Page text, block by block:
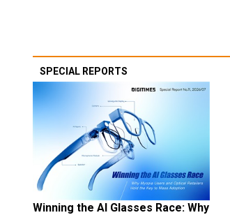
SPECIAL REPORTS
Winning the AI Glasses Race: Why